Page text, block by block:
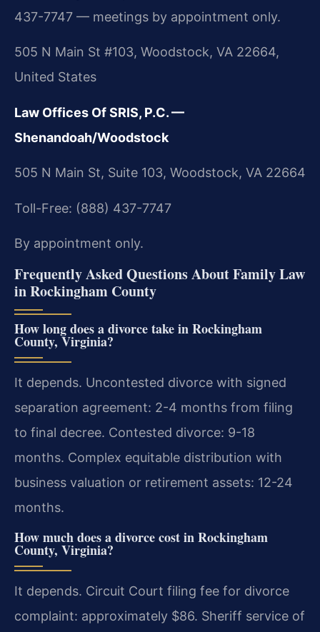
437-7747 — meetings by appointment only.
505 N Main St #103, Woodstock, VA 22664,
United States
Law Offices Of SRIS, P.C. —
Shenandoah/Woodstock
505 N Main St, Suite 103, Woodstock, VA 22664
Toll-Free: (888) 437-7747
By appointment only.
Frequently Asked Questions About Family Law
in Rockingham County
How long does a divorce take in Rockingham
County, Virginia?
It depends. Uncontested divorce with signed
separation agreement: 2-4 months from filing
to final decree. Contested divorce: 9-18
months. Complex equitable distribution with
business valuation or retirement assets: 12-24
months.
How much does a divorce cost in Rockingham
County, Virginia?
It depends. Circuit Court filing fee for divorce
complaint: approximately $86. Sheriff service of